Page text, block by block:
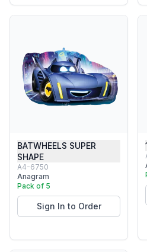
BATWHEELS SUPER
SHAPE
A4-6750
Anagram
Pack of 5
Sign In to Order